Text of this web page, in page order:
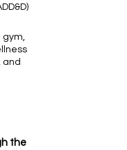
gym,
and
the